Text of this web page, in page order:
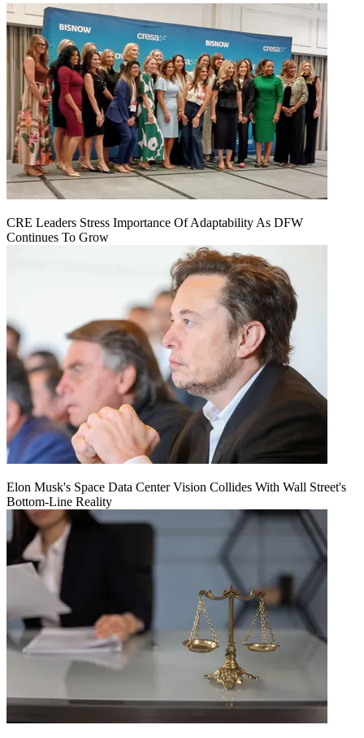
CRE Leaders Stress Importance Of Adaptability As DFW
Continues To Grow
Elon Musk's Space Data Center Vision Collides With Wall Street's
Bottom-Line Reality